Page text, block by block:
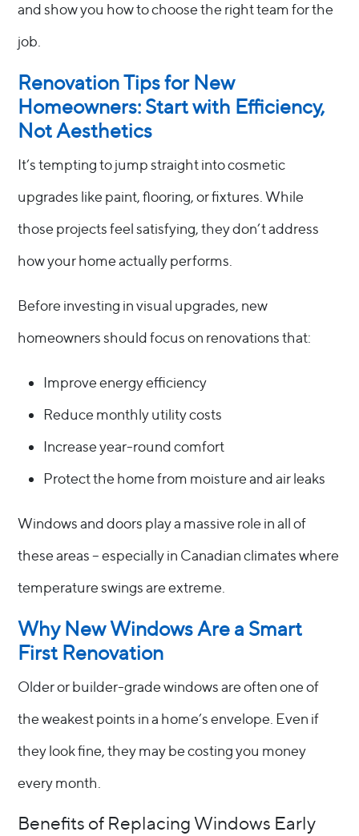
and show you how to choose the right team for the
job.
Renovation Tips for New
Homeowners: Start with Efficiency,
Not Aesthetics
It’s tempting to jump straight into cosmetic
upgrades like paint, flooring, or fixtures. While
those projects feel satisfying, they don’t address
how your home actually performs.
Before investing in visual upgrades, new
homeowners should focus on renovations that:
Improve energy efficiency
Reduce monthly utility costs
Increase year-round comfort
Protect the home from moisture and air leaks
Windows and doors play a massive role in all of
these areas – especially in Canadian climates where
temperature swings are extreme.
Why New Windows Are a Smart
First Renovation
Older or builder-grade windows are often one of
the weakest points in a home’s envelope. Even if
they look fine, they may be costing you money
every month.
Benefits of Replacing Windows Early